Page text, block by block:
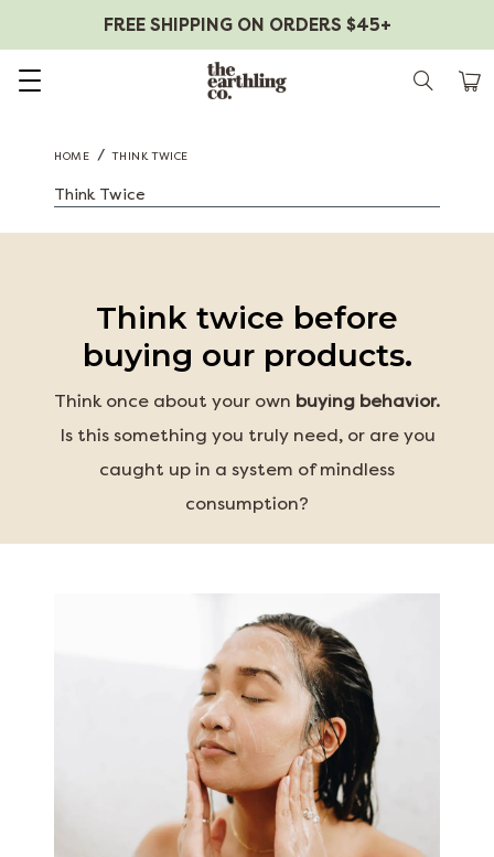
FREE SHIPPING ON ORDERS $45+
HOME / THINK TWICE
Think Twice
Think twice before
buying our products.
Think once about your own buying behavior.
Is this something you truly need, or are you
caught up in a system of mindless
consumption?